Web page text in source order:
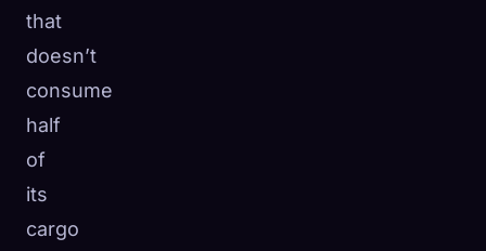
that
doesn’t
consume
half
of
its
cargo